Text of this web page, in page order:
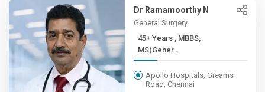
Dr Ramamoorthy N
General Surgery
45+ Years , MBBS,
MS(Gener...
Apollo Hospitals, Greams
Road, Chennai